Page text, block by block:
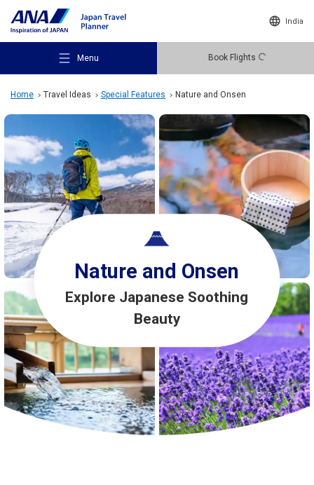
India
Menu Book Flights
Recommended Places
Travel Ideas
Destinations
Travel Information
ANA Services
Close
Home Travel Ideas Special Features Nature and Onsen
Nature and Onsen
Explore Japanese Soothing
Beauty